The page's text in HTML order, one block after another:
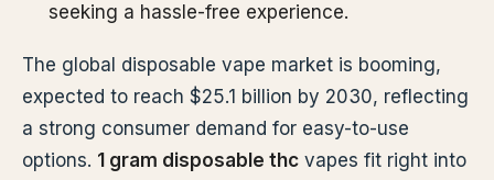
seeking a hassle-free experience.
The global disposable vape market is booming,
expected to reach $25.1 billion by 2030, reflecting
a strong consumer demand for easy-to-use
options. 1 gram disposable thc vapes fit right into